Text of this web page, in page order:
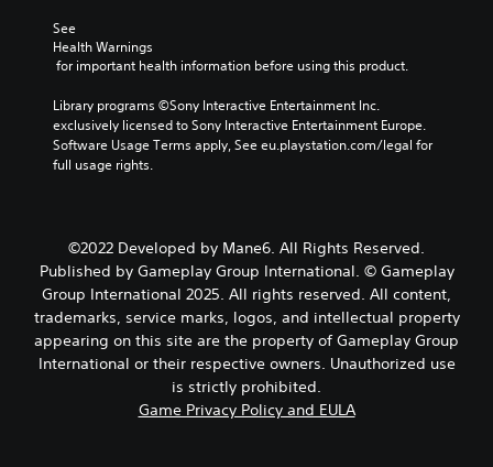
See
Health Warnings
for important health information before using this product.
Library programs ©Sony Interactive Entertainment Inc.
exclusively licensed to Sony Interactive Entertainment Europe.
Software Usage Terms apply, See eu.playstation.com/legal for
full usage rights.
©2022 Developed by Mane6. All Rights Reserved.
Published by Gameplay Group International. © Gameplay
Group International 2025. All rights reserved. All content,
trademarks, service marks, logos, and intellectual property
appearing on this site are the property of Gameplay Group
International or their respective owners. Unauthorized use
is strictly prohibited.
Game Privacy Policy and EULA